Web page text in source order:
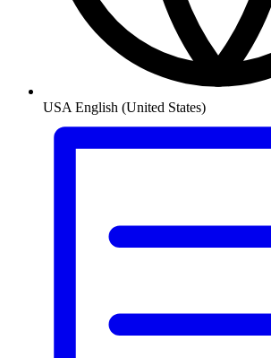
USA English (United States)